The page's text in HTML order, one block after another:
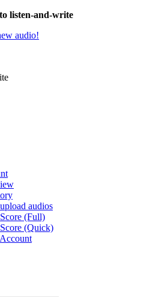
listen-and-write
audio!
audios
(Full)
(Quick)